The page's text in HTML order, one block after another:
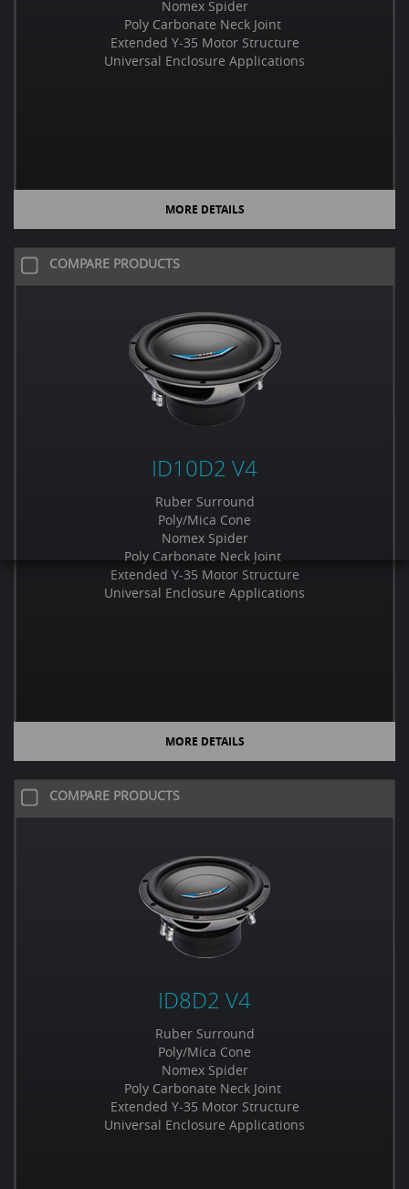
Nomex Spider
Poly Carbonate Neck Joint
Extended Y-35 Motor Structure
Universal Enclosure Applications
MORE DETAILS
COMPARE PRODUCTS
ID10D2 V4
Ruber Surround
Poly/Mica Cone
Nomex Spider
Poly Carbonate Neck Joint
Extended Y-35 Motor Structure
Universal Enclosure Applications
MORE DETAILS
COMPARE PRODUCTS
ID8D2 V4
Ruber Surround
Poly/Mica Cone
Nomex Spider
Poly Carbonate Neck Joint
Extended Y-35 Motor Structure
Universal Enclosure Applications